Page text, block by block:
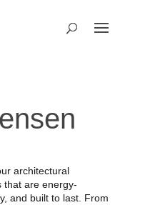
architectural
that are energy-
and built to last. From